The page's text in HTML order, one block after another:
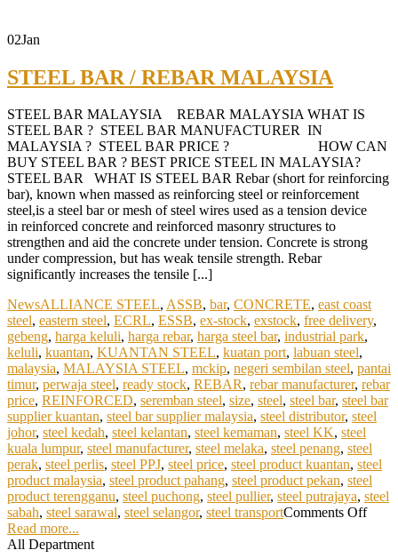
02Jan
STEEL BAR / REBAR MALAYSIA
STEEL BAR MALAYSIA REBAR MALAYSIA WHAT IS
STEEL BAR ? STEEL BAR MANUFACTURER IN
MALAYSIA ? STEEL BAR PRICE ? HOW CAN
BUY STEEL BAR ? BEST PRICE STEEL IN MALAYSIA?
STEEL BAR WHAT IS STEEL BAR Rebar (short for reinforcing
bar), known when massed as reinforcing steel or reinforcement
steel,is a steel bar or mesh of steel wires used as a tension device
in reinforced concrete and reinforced masonry structures to
strengthen and aid the concrete under tension. Concrete is strong
under compression, but has weak tensile strength. Rebar
significantly increases the tensile [...]
NewsALLIANCE STEEL, ASSB, bar, CONCRETE, east coast
steel, eastern steel, ECRL, ESSB, ex-stock, exstock, free delivery,
gebeng, harga keluli, harga rebar, harga steel bar, industrial park,
keluli, kuantan, KUANTAN STEEL, kuatan port, labuan steel,
malaysia, MALAYSIA STEEL, mckip, negeri sembilan steel, pantai
timur, perwaja steel, ready stock, REBAR, rebar manufacturer, rebar
price, REINFORCED, seremban steel, size, steel, steel bar, steel bar
supplier kuantan, steel bar supplier malaysia, steel distributor, steel
johor, steel kedah, steel kelantan, steel kemaman, steel KK, steel
kuala lumpur, steel manufacturer, steel melaka, steel penang, steel
perak, steel perlis, steel PPJ, steel price, steel product kuantan, steel
product malaysia, steel product pahang, steel product pekan, steel
product terengganu, steel puchong, steel pullier, steel putrajaya, steel
sabah, steel sarawal, steel selangor, steel transportComments Off
Read more...
All Department